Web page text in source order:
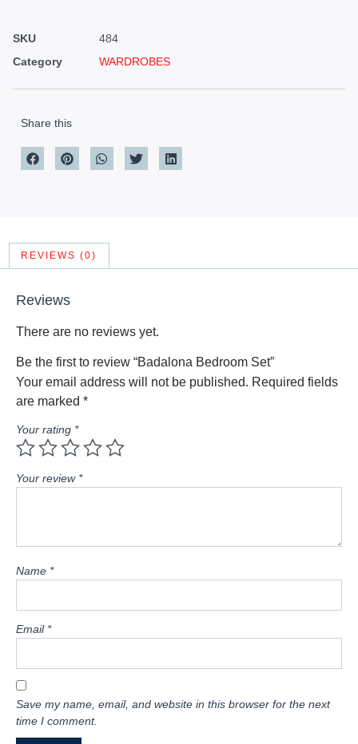
SKU
484
Category
WARDROBES
Share this
REVIEWS (0)
Reviews
There are no reviews yet.
Be the first to review “Badalona Bedroom Set”
Your email address will not be published. Required fields
are marked *
Your rating *
Your review *
Name *
Email *
Save my name, email, and website in this browser for the next
time I comment.